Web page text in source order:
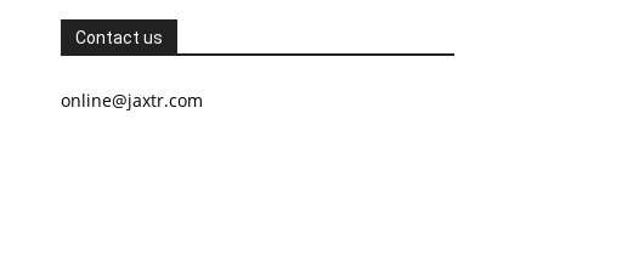
Contact us
online@jaxtr.com